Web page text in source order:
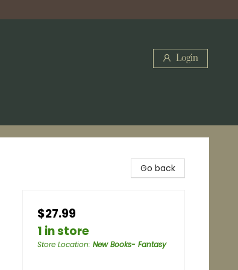
Login
Go back
$27.99
1 in store
Store Location: New Books- Fantasy